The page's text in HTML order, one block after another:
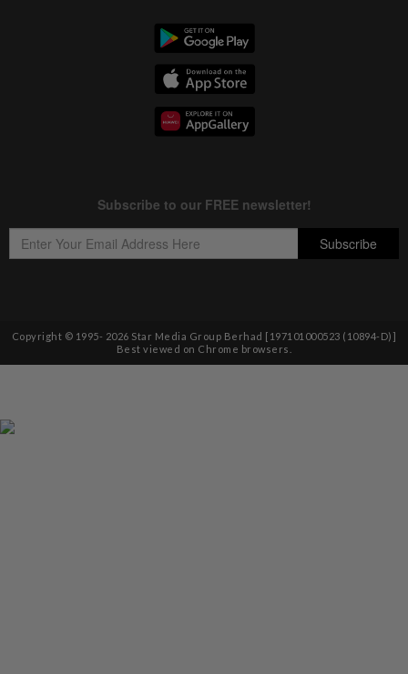
Copyright © 1995- 2026 Star Media Group Berhad [197101000523 (10894-D)]
Best viewed on Chrome browsers.